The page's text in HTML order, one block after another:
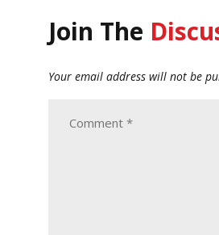
Join The
Your email address will not be